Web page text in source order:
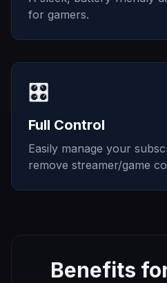
for gamers.
🎛️
Full Control
Easily manage your
remove streamer/game
Benefits